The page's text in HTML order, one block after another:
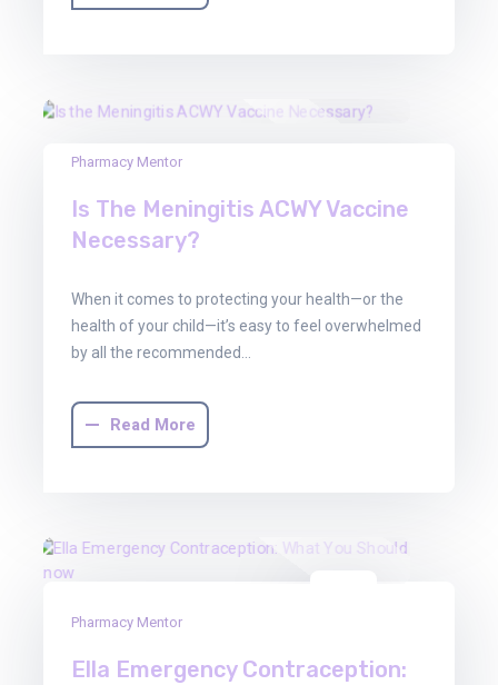
2025
Pharmacy Mentor
Is The Meningitis ACWY Vaccine
Necessary?
When it comes to protecting your health—or the
health of your child—it’s easy to feel overwhelmed
by all the recommended…
Read More
Pharmacy Mentor
Ella Emergency Contraception: